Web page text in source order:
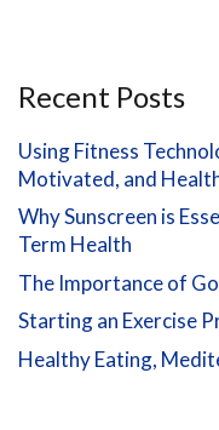
Recent Posts
Using Fitness
Motivated, and
Why Sunscreen is
Term Health
The Importance of
Starting an Exercise
Healthy Eating,